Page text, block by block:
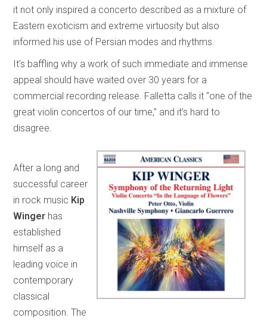
it not only inspired a concerto described as a mixture of
Eastern exoticism and extreme virtuosity but also
informed his use of Persian modes and rhythms.
It’s baffling why a work of such immediate and immense
appeal should have waited over 30 years for a
commercial recording release. Falletta calls it “one of the
great violin concertos of our time,” and it’s hard to
disagree.
After a long and
successful career
in rock music Kip
Winger has
established
himself as a
leading voice in
contemporary
classical
composition. The